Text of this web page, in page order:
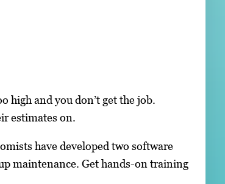
high and you don’t get the job.
estimates on.
have developed two software
maintenance. Get hands-on training